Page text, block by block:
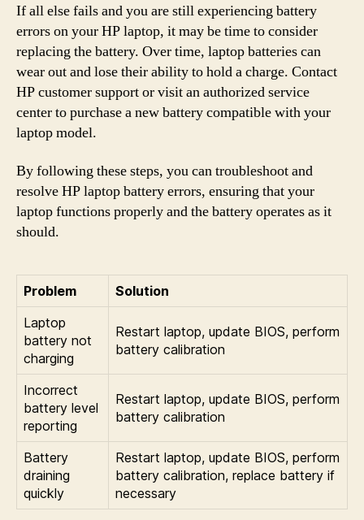
If all else fails and you are still experiencing battery
errors on your HP laptop, it may be time to consider
replacing the battery. Over time, laptop batteries can
wear out and lose their ability to hold a charge. Contact
HP customer support or visit an authorized service
center to purchase a new battery compatible with your
laptop model.
By following these steps, you can troubleshoot and
resolve HP laptop battery errors, ensuring that your
laptop functions properly and the battery operates as it
should.
Problem
Solution
Laptop
battery not
charging
Restart laptop, update BIOS, perform
battery calibration
Incorrect
battery level
reporting
Restart laptop, update BIOS, perform
battery calibration
Battery
draining
quickly
Restart laptop, update BIOS, perform
battery calibration, replace battery if
necessary